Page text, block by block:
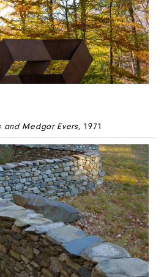
and Medgar Evers, 1971